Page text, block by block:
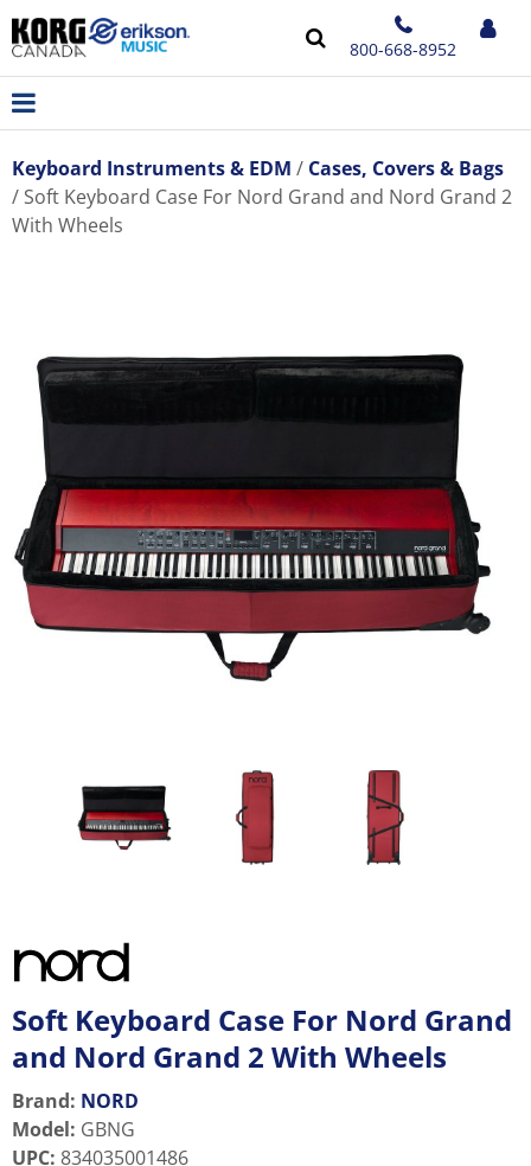
800-668-8952
Keyboard Instruments & EDM
Cases, Covers & Bags
Soft Keyboard Case For Nord Grand and Nord Grand 2
With Wheels
Soft Keyboard Case For Nord Grand
and Nord Grand 2 With Wheels
Brand: NORD
Model: GBNG
UPC: 834035001486